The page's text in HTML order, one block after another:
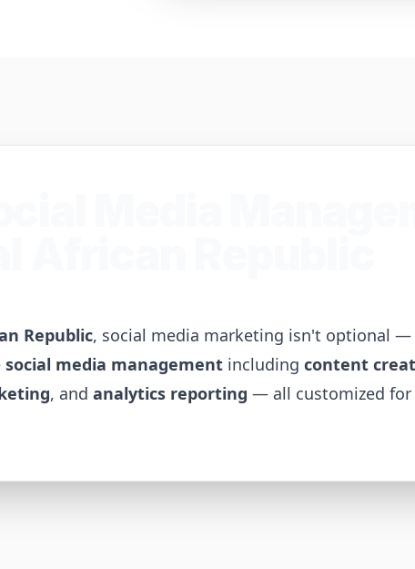
Republic, social media marketing isn't optional
social media management including content
, and analytics reporting — all customized for